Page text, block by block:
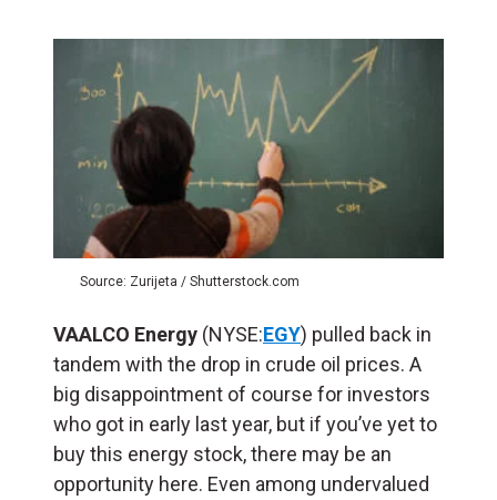
Source: Zurijeta / Shutterstock.com
VAALCO Energy (NYSE:EGY) pulled back in
tandem with the drop in crude oil prices. A
big disappointment of course for investors
who got in early last year, but if you’ve yet to
buy this energy stock, there may be an
opportunity here. Even among undervalued